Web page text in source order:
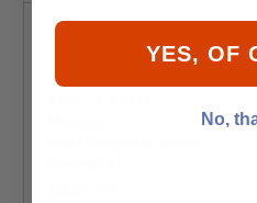
YES, OF
No,